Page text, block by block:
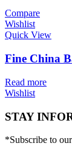
Compare
Wishlist
Quick View
Fine China
Read more
Wishlist
STAY
*Subscribe to